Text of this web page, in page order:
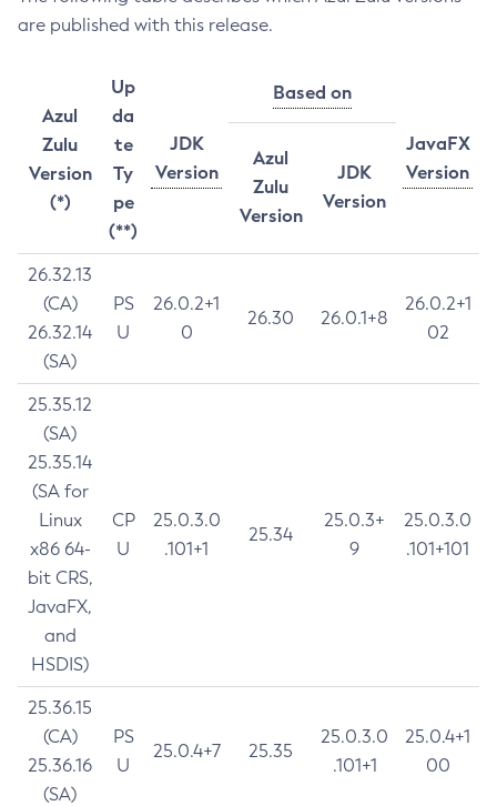
are published with this release.
Azul
Zulu
Version
(*)
Up
da
te
Ty
pe
(**)
JDK
Version
Based on
JavaFX
Version
Azul
Zulu
Version
JDK
Version
26.32.13
(CA)
26.32.14
(SA)
PS
U
26.0.2+1
0
26.30 26.0.1+8
26.0.2+1
02
25.35.12
(SA)
25.35.14
(SA for
Linux
x86 64-
bit CRS,
JavaFX,
and
HSDIS)
CP
U
25.0.3.0
.101+1
25.34
25.0.3+
9
25.0.3.0
.101+101
25.36.15
(CA)
25.36.16
(SA)
PS
U
25.0.4+7 25.35
25.0.3.0
.101+1
25.0.4+1
00